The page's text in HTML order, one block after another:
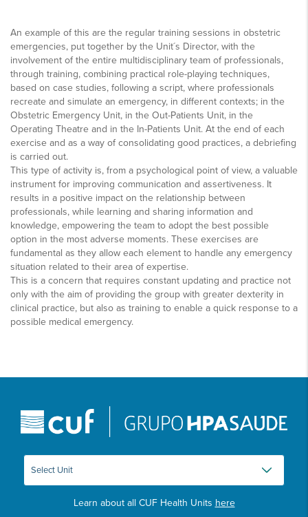
An example of this are the regular training sessions in obstetric
emergencies, put together by the Unit´s Director, with the
involvement of the entire multidisciplinary team of professionals,
through training, combining practical role-playing techniques,
based on case studies, following a script, where professionals
recreate and simulate an emergency, in different contexts; in the
Obstetric Emergency Unit, in the Out-Patients Unit, in the
Operating Theatre and in the In-Patients Unit. At the end of each
exercise and as a way of consolidating good practices, a debriefing
is carried out.
This type of activity is, from a psychological point of view, a valuable
instrument for improving communication and assertiveness. It
results in a positive impact on the relationship between
professionals, while learning and sharing information and
knowledge, empowering the team to adopt the best possible
option in the most adverse moments. These exercises are
fundamental as they allow each element to handle any emergency
situation related to their area of expertise.
This is a concern that requires constant updating and practice not
only with the aim of providing the group with greater dexterity in
clinical practice, but also as training to enable a quick response to a
possible medical emergency.
Learn about all CUF Health Units here